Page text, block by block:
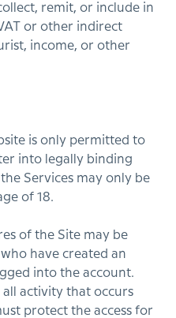
remit, or include in
or other indirect
income, or other
is only permitted to
into legally binding
Services may only be
of 18.
of the Site may be
have created an
into the account.
all activity that occurs
protect the access for